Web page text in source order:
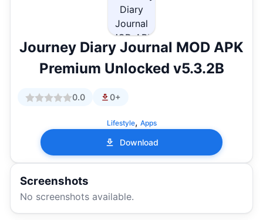
Journey Diary Journal MOD APK
Premium Unlocked v5.3.2B
0.0 0+
Lifestyle, Apps
Download
Screenshots
No screenshots available.